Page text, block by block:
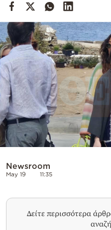
Powered
by
Newsroom
May 19 11:35
Δείτε περισσότερα